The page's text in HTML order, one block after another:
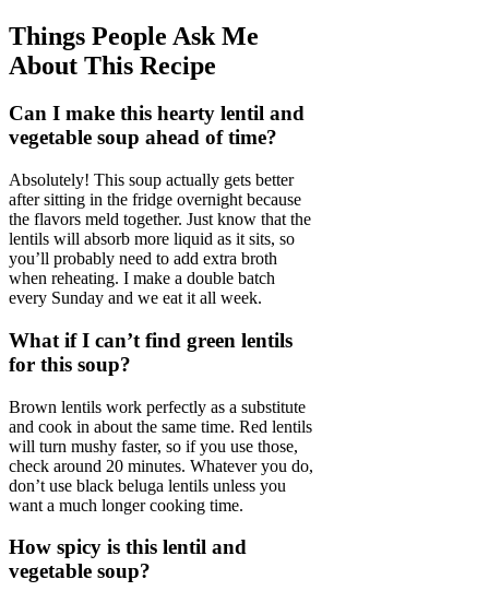
Things People Ask Me
About This Recipe
Can I make this hearty lentil and
vegetable soup ahead of time?
Absolutely! This soup actually gets better
after sitting in the fridge overnight because
the flavors meld together. Just know that the
lentils will absorb more liquid as it sits, so
you’ll probably need to add extra broth
when reheating. I make a double batch
every Sunday and we eat it all week.
What if I can’t find green lentils
for this soup?
Brown lentils work perfectly as a substitute
and cook in about the same time. Red lentils
will turn mushy faster, so if you use those,
check around 20 minutes. Whatever you do,
don’t use black beluga lentils unless you
want a much longer cooking time.
How spicy is this lentil and
vegetable soup?